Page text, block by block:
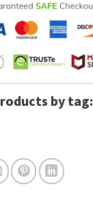
by tag: